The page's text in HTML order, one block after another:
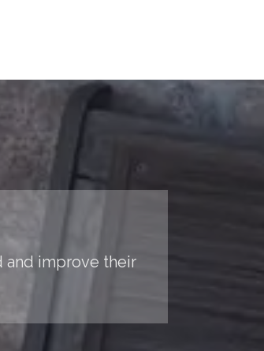
and improve their